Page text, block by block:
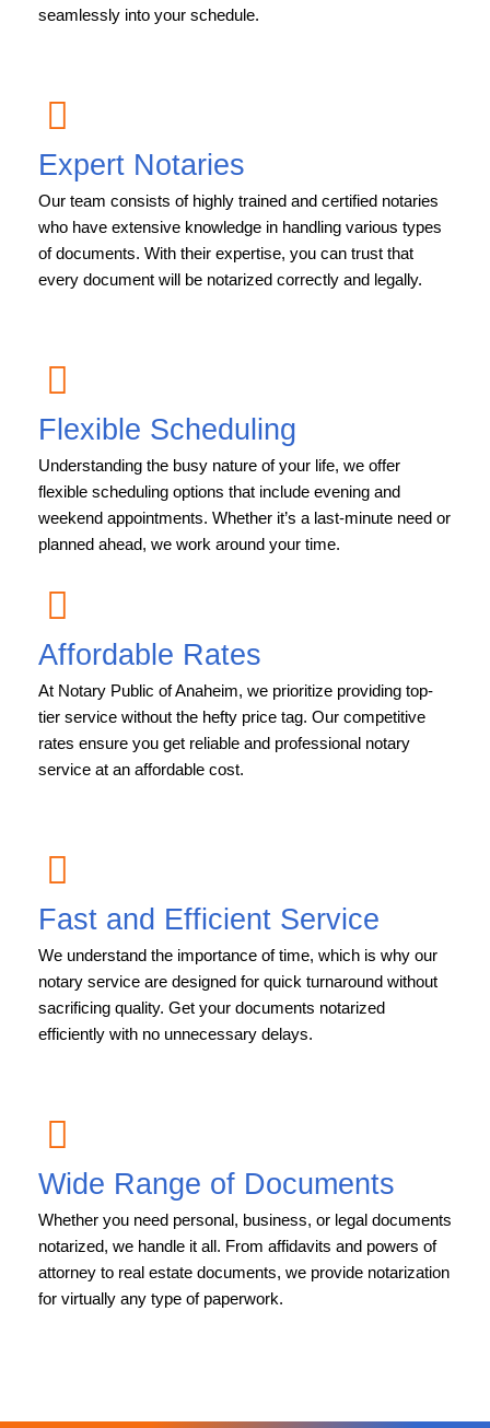
seamlessly into your schedule.
Expert Notaries
Our team consists of highly trained and certified notaries
who have extensive knowledge in handling various types
of documents. With their expertise, you can trust that
every document will be notarized correctly and legally.
Flexible Scheduling
Understanding the busy nature of your life, we offer
flexible scheduling options that include evening and
weekend appointments. Whether it’s a last-minute need or
planned ahead, we work around your time.
Affordable Rates
At Notary Public of Anaheim, we prioritize providing top-
tier service without the hefty price tag. Our competitive
rates ensure you get reliable and professional notary
service at an affordable cost.
Fast and Efficient Service
We understand the importance of time, which is why our
notary service are designed for quick turnaround without
sacrificing quality. Get your documents notarized
efficiently with no unnecessary delays.
Wide Range of Documents
Whether you need personal, business, or legal documents
notarized, we handle it all. From affidavits and powers of
attorney to real estate documents, we provide notarization
for virtually any type of paperwork.